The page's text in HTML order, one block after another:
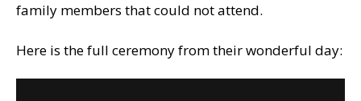
family members that could not attend.
Here is the full ceremony from their wonderful day: